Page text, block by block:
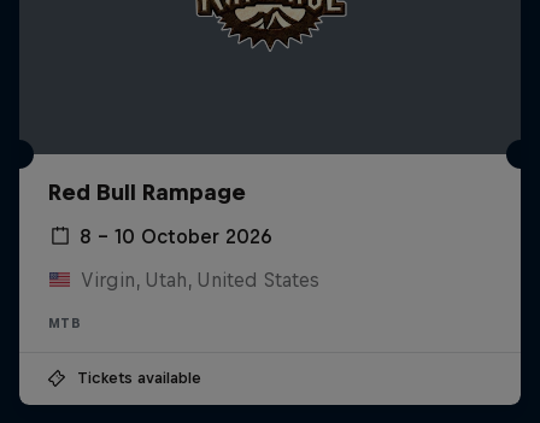
Red Bull Rampage
8 – 10 October 2026
Virgin, Utah, United States
MTB
Tickets available